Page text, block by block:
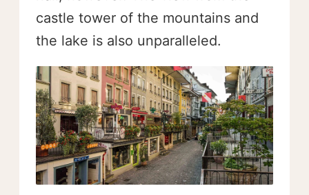
castle tower of the mountains and
the lake is also unparalleled.